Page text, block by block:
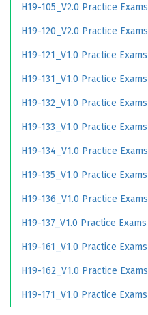
H19-105_V2.0 Practice Exams
H19-120_V2.0 Practice Exams
H19-121_V1.0 Practice Exams
H19-131_V1.0 Practice Exams
H19-132_V1.0 Practice Exams
H19-133_V1.0 Practice Exams
H19-134_V1.0 Practice Exams
H19-135_V1.0 Practice Exams
H19-136_V1.0 Practice Exams
H19-137_V1.0 Practice Exams
H19-161_V1.0 Practice Exams
H19-162_V1.0 Practice Exams
H19-171_V1.0 Practice Exams